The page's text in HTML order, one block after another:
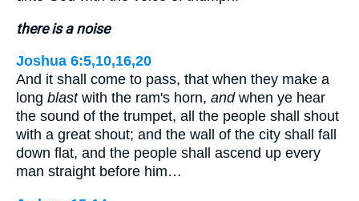
there is a noise
Joshua 6:5,10,16,20
And it shall come to pass, that when they make a
long blastwith the ram's horn, andwhen ye hear
the sound of the trumpet, all the people shall shout
with a great shout; and the wall of the city shall fall
down flat, and the people shall ascend up every
man straight before him…